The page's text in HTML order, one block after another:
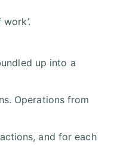
up into a
Operations from
and for each